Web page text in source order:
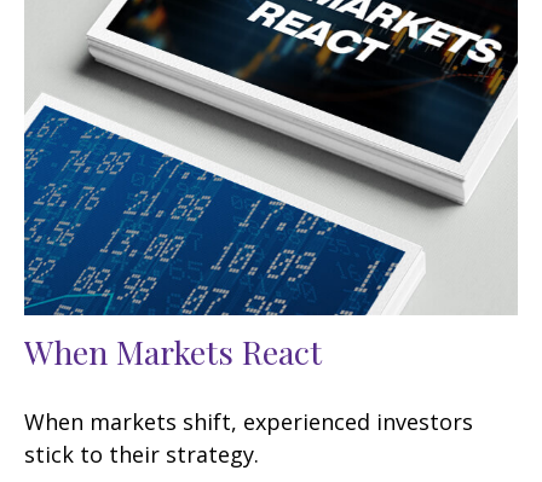
When Markets React
When markets shift, experienced investors
stick to their strategy.